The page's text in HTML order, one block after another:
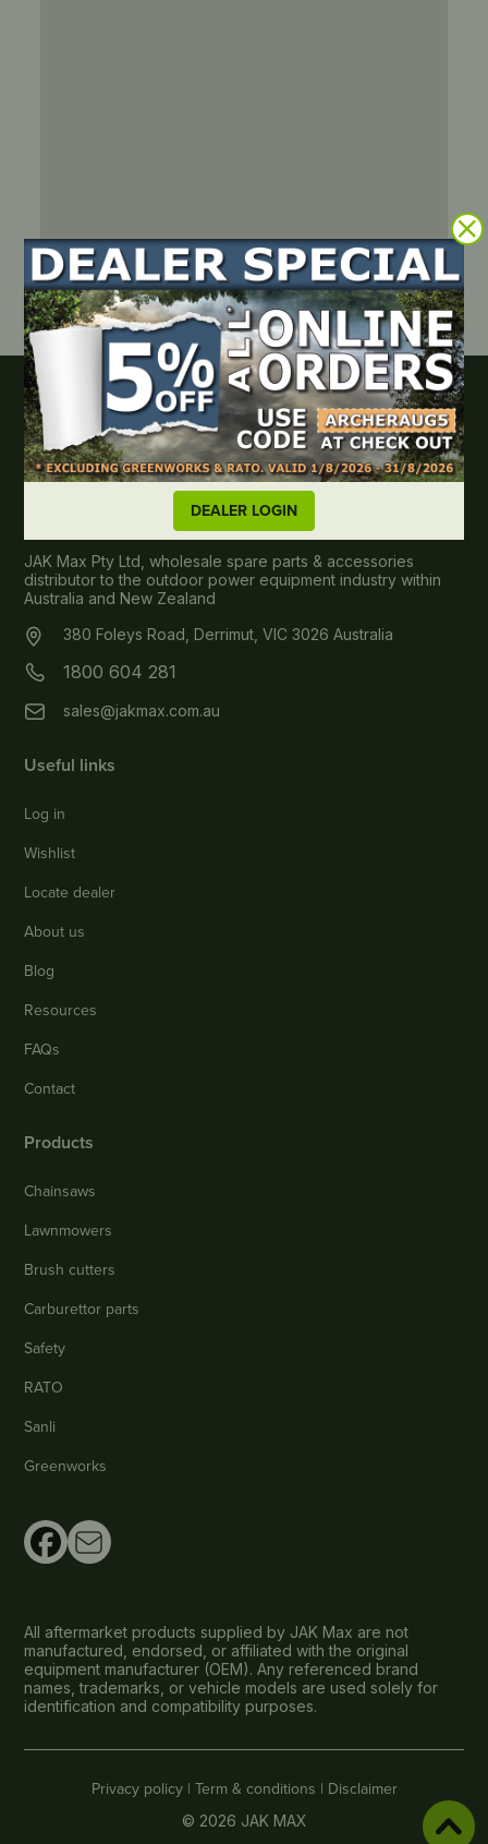
DEALER LOGIN
JAK Max Pty Ltd, wholesale spare parts & accessories
distributor to the outdoor power equipment industry within
Australia and New Zealand
380 Foleys Road, Derrimut, VIC 3026 Australia
1800 604 281
sales@jakmax.com.au
Useful links
Log in
Wishlist
Locate dealer
About us
Blog
Resources
FAQs
Contact
Products
Chainsaws
Lawnmowers
Brush cutters
Carburettor parts
Safety
RATO
Sanli
Greenworks
All aftermarket products supplied by JAK Max are not
manufactured, endorsed, or affiliated with the original
equipment manufacturer (OEM). Any referenced brand
names, trademarks, or vehicle models are used solely for
identification and compatibility purposes.
Privacy policy | Term & conditions | Disclaimer
© 2026 JAK MAX